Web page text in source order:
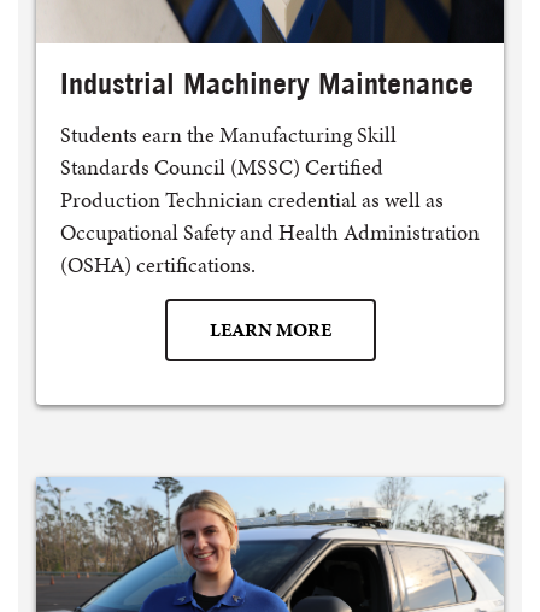
Industrial Machinery Maintenance
Students earn the Manufacturing Skill
Standards Council (MSSC) Certified
Production Technician credential as well as
Occupational Safety and Health Administration
(OSHA) certifications.
LEARN MORE